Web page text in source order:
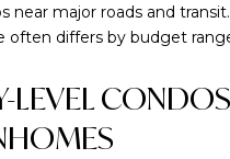
near major roads and
often differs by budget
LEVEL